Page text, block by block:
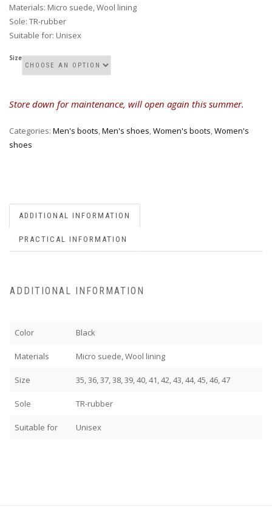
Materials: Micro suede, Wool lining
Sole: TR-rubber
Suitable for: Unisex
Size
Store down for maintenance, will open again this summer.
Categories: Men's boots,Men's shoes,Women's boots,Women's
shoes
ADDITIONAL INFORMATION
PRACTICAL INFORMATION
ADDITIONAL INFORMATION
Color Black
Materials Micro suede, Wool lining
Size 35, 36, 37, 38, 39, 40, 41, 42, 43, 44, 45, 46, 47
Sole TR-rubber
Suitable for Unisex